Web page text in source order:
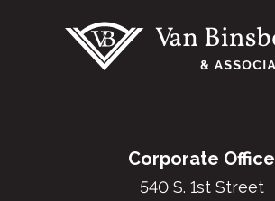
Corporate Office
540 S. 1st Street